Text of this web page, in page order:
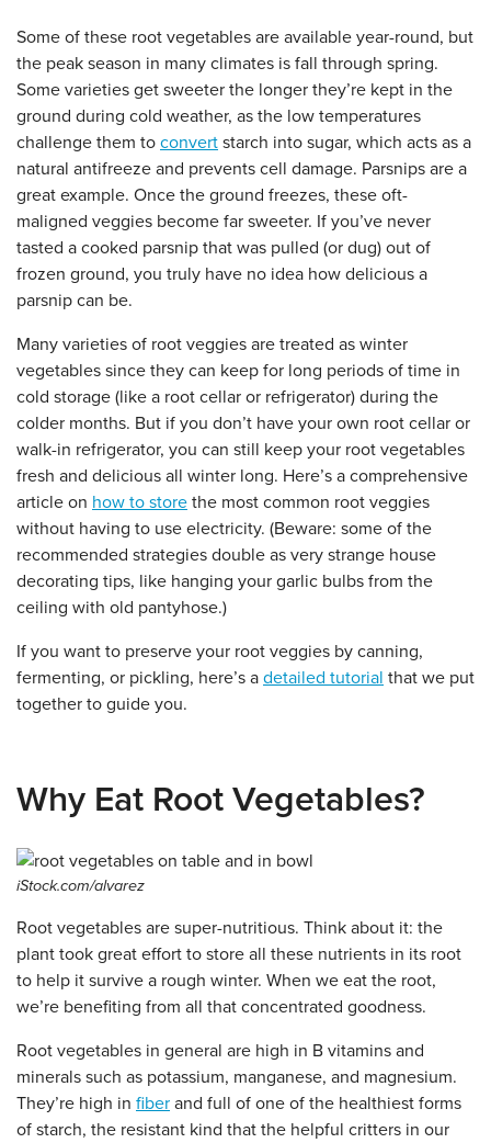
Some of these root vegetables are available year-round, but
the peak season in many climates is fall through spring.
Some varieties get sweeter the longer they’re kept in the
ground during cold weather, as the low temperatures
challenge them to convert starch into sugar, which acts as a
natural antifreeze and prevents cell damage. Parsnips are a
great example. Once the ground freezes, these oft-
maligned veggies become far sweeter. If you’ve never
tasted a cooked parsnip that was pulled (or dug) out of
frozen ground, you truly have no idea how delicious a
parsnip can be.
Many varieties of root veggies are treated as winter
vegetables since they can keep for long periods of time in
cold storage (like a root cellar or refrigerator) during the
colder months. But if you don’t have your own root cellar or
walk-in refrigerator, you can still keep your root vegetables
fresh and delicious all winter long. Here’s a comprehensive
article on how to store the most common root veggies
without having to use electricity. (Beware: some of the
recommended strategies double as very strange house
decorating tips, like hanging your garlic bulbs from the
ceiling with old pantyhose.)
If you want to preserve your root veggies by canning,
fermenting, or pickling, here’s a detailed tutorial that we put
together to guide you.
Why Eat Root Vegetables?
iStock.com/alvarez
Root vegetables are super-nutritious. Think about it: the
plant took great effort to store all these nutrients in its root
to help it survive a rough winter. When we eat the root,
we’re benefiting from all that concentrated goodness.
Root vegetables in general are high in B vitamins and
minerals such as potassium, manganese, and magnesium.
They’re high in fiber and full of one of the healthiest forms
of starch, the resistant kind that the helpful critters in our